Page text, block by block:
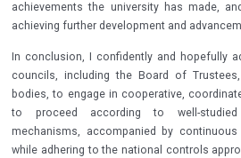
achievements the university has made,
achieving further development and
In conclusion, I confidently and hopefully
councils, including the Board of
bodies, to engage in cooperative,
to proceed according to well-
mechanisms, accompanied by continuous
while adhering to the national controls